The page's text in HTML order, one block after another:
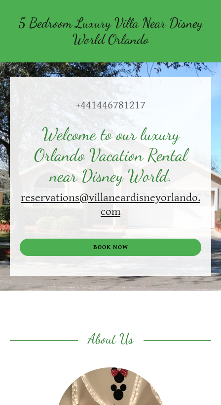
5 Bedroom Luxury Villa Near Disney
World Orlando
+441446781217
Welcome to our luxury
Orlando Vacation Rental
near Disney World.
reservations@villaneardisneyorlando.
com
BOOK NOW
About Us